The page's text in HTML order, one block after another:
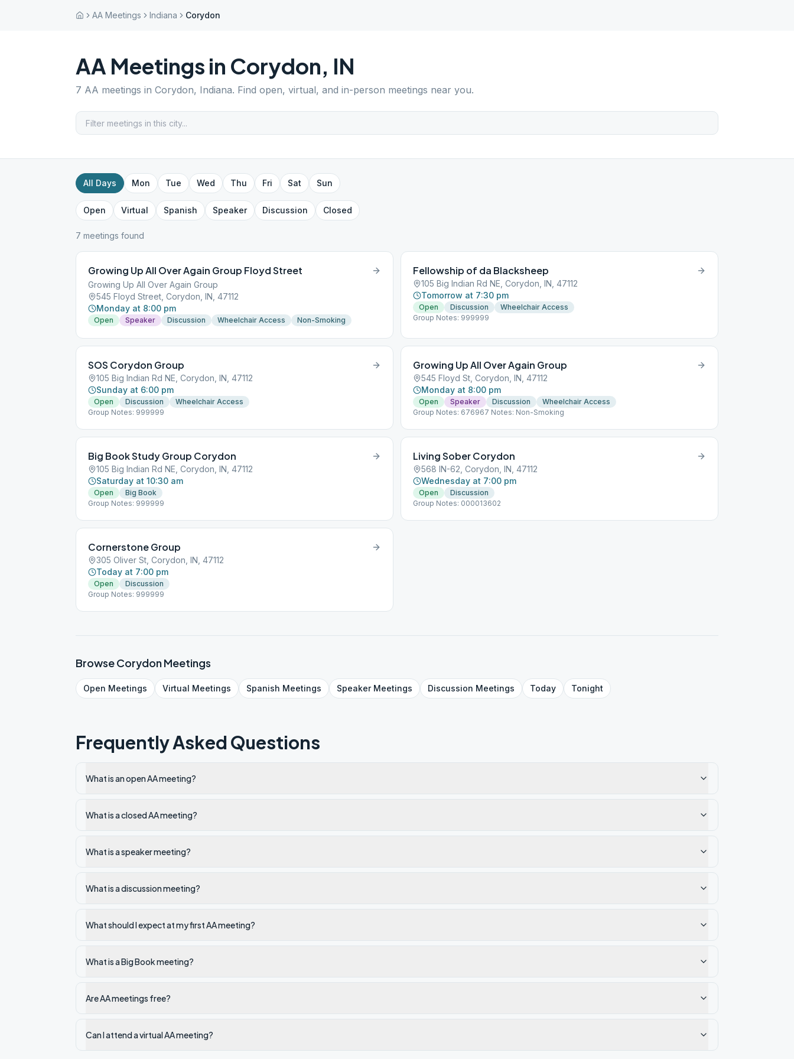
AA Meetings Indiana Corydon
AA Meetings in Corydon, IN
7 AA meetings in Corydon, Indiana. Find open, virtual, and in-person meetings near you.
All Days Mon Tue Wed Thu Fri Sat Sun
Open Virtual Spanish Speaker Discussion Closed
7 meetings found
Growing Up All Over Again Group Floyd Street
Growing Up All Over Again Group
545 Floyd Street, Corydon, IN, 47112
Monday at 8:00 pm
Open Speaker Discussion Wheelchair Access Non-Smoking
Fellowship of da Blacksheep
105 Big Indian Rd NE, Corydon, IN, 47112
Tomorrow at 7:30 pm
Open Discussion
Wheelchair Access
Group Notes: 999999
SOS Corydon Group
105 Big Indian Rd NE, Corydon, IN, 47112
Sunday at 6:00 pm
Open Discussion
Wheelchair Access
Group Notes: 999999
Growing Up All Over Again Group
545 Floyd St, Corydon, IN, 47112
Monday at 8:00 pm
Open Speaker Discussion
Wheelchair Access
Group Notes: 676967 Notes: Non-Smoking
Big Book Study Group Corydon
105 Big Indian Rd NE, Corydon, IN, 47112
Saturday at 10:30 am
Open
Big Book
Group Notes: 999999
Living Sober Corydon
568 IN-62, Corydon, IN, 47112
Wednesday at 7:00 pm
Open
Discussion
Group Notes: 000013602
Cornerstone Group
305 Oliver St, Corydon, IN, 47112
Today at 7:00 pm
Open
Discussion
Group Notes: 999999
BrowseCorydonMeetings
Open Meetings Virtual Meetings Spanish Meetings SpeakerMeetings Discussion Meetings Today Tonight
Frequently Asked Questions
What is an open AA meeting?
What is a closed AA meeting?
What is a speaker meeting?
What is a discussion meeting?
What should I expect at my first AA meeting?
What is a Big Book meeting?
Are AA meetings free?
Can I attend a virtual AA meeting?